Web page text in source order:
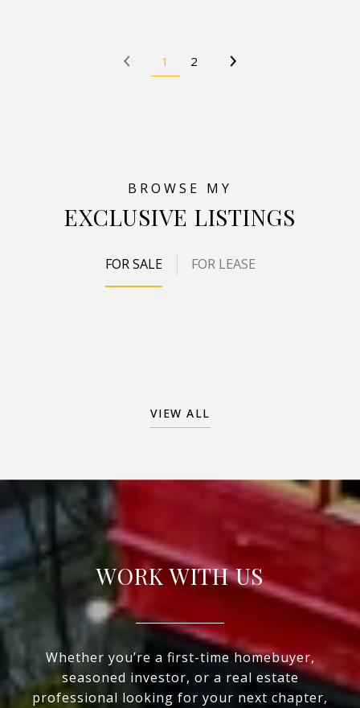
1 2
EXCLUSIVE LISTINGS
FOR SALE FOR LEASE
VIEW ALL
WORK WITH US
Whether you’re a first-time homebuyer,
seasoned investor, or a real estate
professional looking for your next chapter,